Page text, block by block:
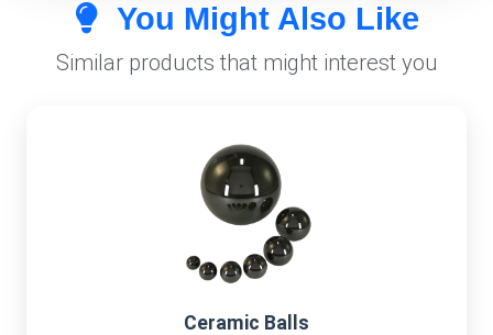
You Might Also Like
Similar products that might interest you
Ceramic Balls